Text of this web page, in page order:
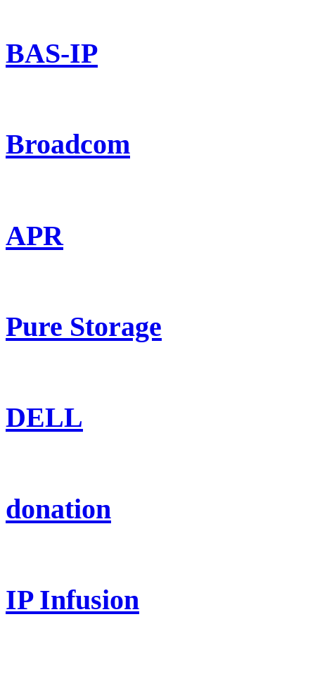
BAS-IP
Broadcom
APR
Pure Storage
DELL
donation
IP Infusion